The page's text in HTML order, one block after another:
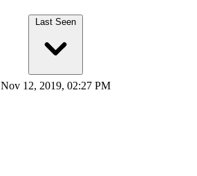
Last Seen
Nov 12, 2019, 02:27 PM